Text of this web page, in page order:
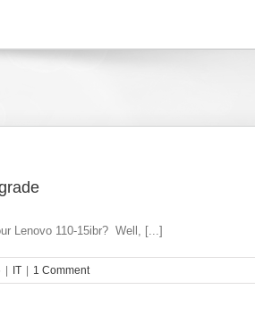
Lenovo 110-15ibr? Well, [...]
IT 1 Comment